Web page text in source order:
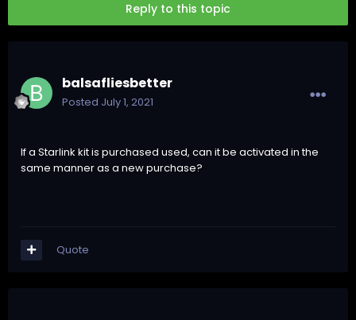
Reply to this topic
balsafliesbetter
Posted July 1, 2021
If a Starlink kit is purchased used, can it be activated in the
same manner as a new purchase?
Quote